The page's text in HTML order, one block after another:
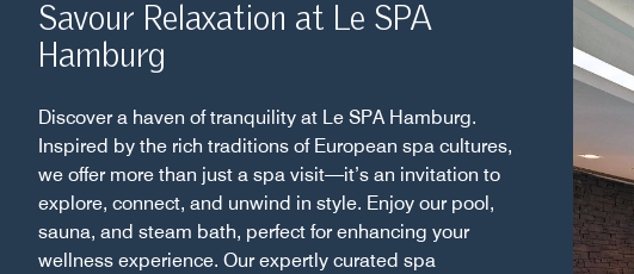
Savour Relaxation at Le SPA
Hamburg
Discover a haven of tranquility at Le SPA Hamburg.
Inspired by the rich traditions of European spa cultures,
we offer more than just a spa visit—it’s an invitation to
explore, connect, and unwind in style. Enjoy our pool,
sauna, and steam bath, perfect for enhancing your
wellness experience. Our expertly curated spa